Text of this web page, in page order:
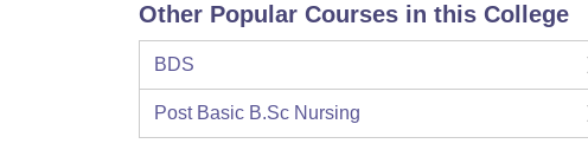
Other Popular Courses in this College
BDS
Post Basic B.Sc Nursing